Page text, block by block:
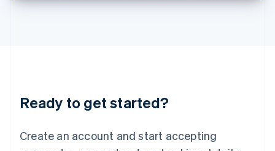
Ready to get started?
Create an account and start accepting
English 简体中文
Mexico